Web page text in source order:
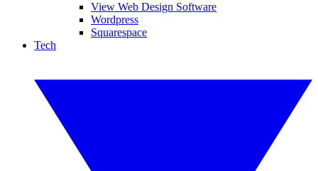
View Web Design Software
Wordpress
Squarespace
Tech